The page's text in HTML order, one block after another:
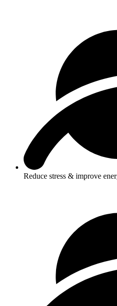
Reduce stress & improve